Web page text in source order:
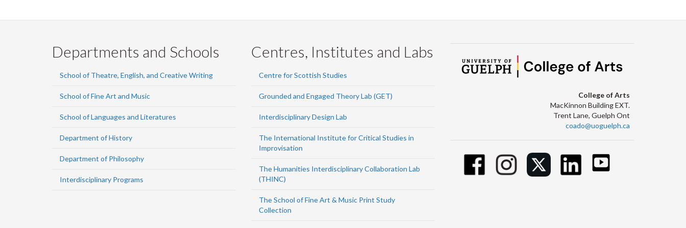
Departments and Schools
School of Theatre, English, and Creative Writing
School of Fine Art and Music
School of Languages and Literatures
Department of History
Department of Philosophy
Interdisciplinary Programs
Centres, Institutes and Labs
Centre for Scottish Studies
Grounded and Engaged Theory Lab (GET)
Interdisciplinary Design Lab
The International Institute for Critical Studies in
Improvisation
The Humanities Interdisciplinary Collaboration Lab
(THINC)
The School of Fine Art & Music Print Study
Collection
College of Arts
MacKinnon Building EXT.
Trent Lane, Guelph Ont
coado@uoguelph.ca